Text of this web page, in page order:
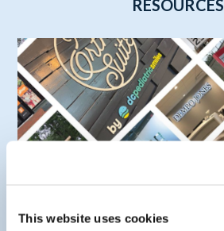
This website uses cookies
RESOURCES